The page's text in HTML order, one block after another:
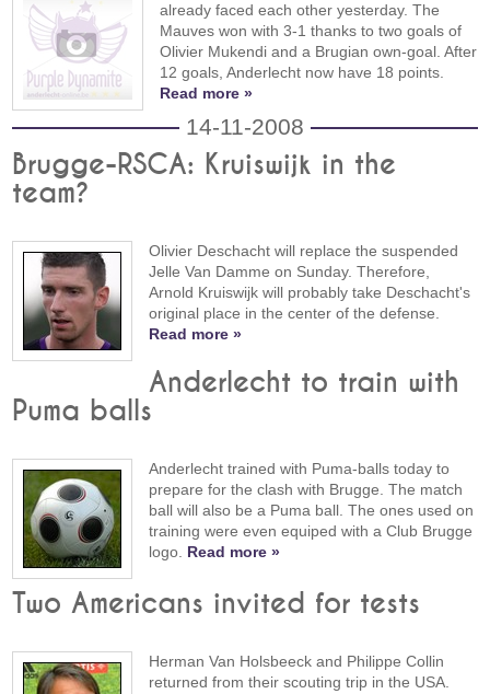
already faced each other yesterday. The
Mauves won with 3-1 thanks to two goals of
Olivier Mukendi and a Brugian own-goal. After
12 goals, Anderlecht now have 18 points.
Read more »
14-11-2008
Brugge-RSCA: Kruiswijk in the
team?
Olivier Deschacht will replace the suspended
Jelle Van Damme on Sunday. Therefore,
Arnold Kruiswijk will probably take Deschacht's
original place in the center of the defense.
Read more »
Anderlecht to train with
Puma balls
Anderlecht trained with Puma-balls today to
prepare for the clash with Brugge. The match
ball will also be a Puma ball. The ones used on
training were even equiped with a Club Brugge
logo. Read more »
Two Americans invited for tests
Herman Van Holsbeeck and Philippe Collin
returned from their scouting trip in the USA.